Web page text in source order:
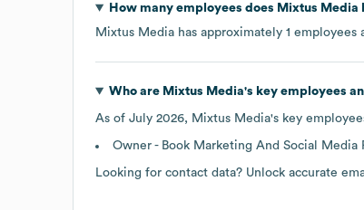
How many employees does Mixtus Media
Mixtus Media has approximately 1 employees
Who are Mixtus Media's key employees
As of July 2026, Mixtus Media's key
Owner - Book Marketing And Social Media
Looking for contact data? Unlock accurate